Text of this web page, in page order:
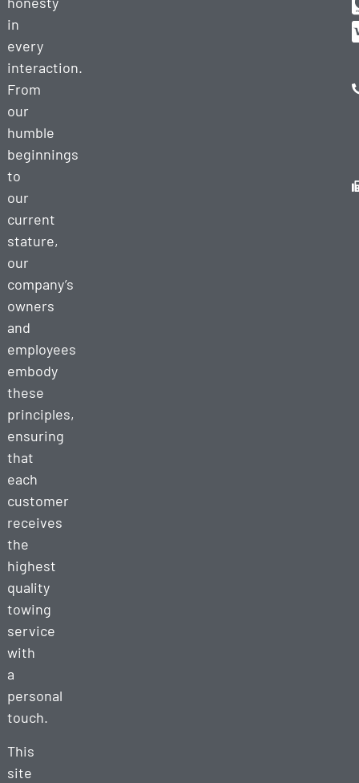
in
every
interaction.
From
our
humble
beginnings
to
our
current
stature,
our
company’s
owners
and
employees
embody
these
principles,
ensuring
that
each
customer
receives
the
highest
quality
towing
service
with
a
personal
touch.
This
site